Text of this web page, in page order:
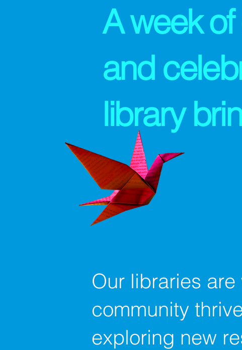
A week
and
library
Our libraries
community
exploring new